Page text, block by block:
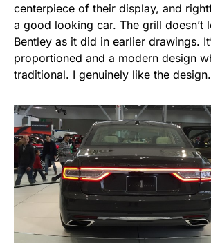
centerpiece of their display, and
a good looking car. The grill doesn’t
Bentley as it did in earlier drawings.
proportioned and a modern design
traditional. I genuinely like the design.